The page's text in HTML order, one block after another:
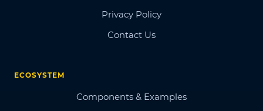
Privacy Policy
Contact Us
ECOSYSTEM
Components & Examples